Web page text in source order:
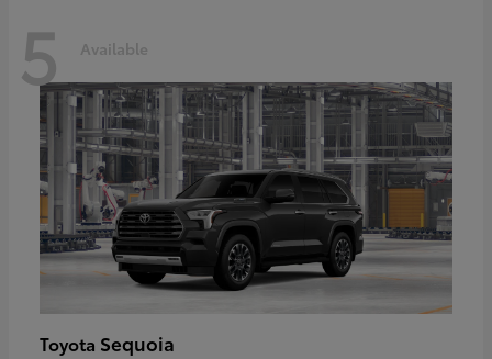
5 Available
Toyota Sequoia